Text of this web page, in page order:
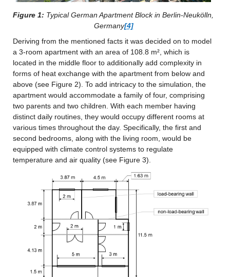
Figure 1: Typical German Apartment Block in Berlin-Neukölln,
Germany[4]
Deriving from the mentioned facts it was decided on to model
a 3-room apartment with an area of 108.8 m², which is
located in the middle floor to additionally add complexity in
forms of heat exchange with the apartment from below and
above (see Figure 2). To add intricacy to the simulation, the
apartment would accommodate a family of four, comprising
two parents and two children. With each member having
distinct daily routines, they would occupy different rooms at
various times throughout the day. Specifically, the first and
second bedrooms, along with the living room, would be
equipped with climate control systems to regulate
temperature and air quality (see Figure 3).